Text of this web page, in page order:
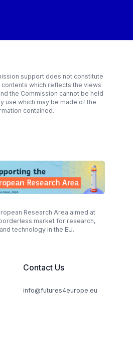
support does not constitute
which reflects the views
the Commission cannot be held
use which may be made of the
contained.
Research Area aimed at
market for research,
technology in the EU.
Contact Us
info@futures4europe.eu